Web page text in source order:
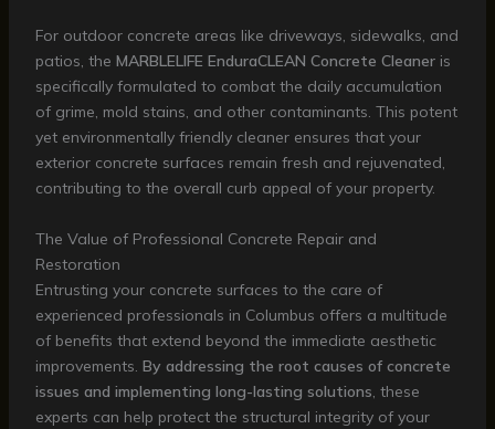
For outdoor concrete areas like driveways, sidewalks, and
patios, the MARBLELIFE EnduraCLEAN Concrete Cleaneris
specifically formulated to combat the daily accumulation
of grime, mold stains, and other contaminants. This potent
yet environmentally friendly cleaner ensures that your
exterior concrete surfaces remain fresh and rejuvenated,
contributing to the overall curb appeal of your property.
The Value of Professional Concrete Repair and
Restoration
Entrusting your concrete surfaces to the care of
experienced professionals in Columbus offers a multitude
of benefits that extend beyond the immediate aesthetic
improvements. By addressing the root causes of concrete
issues and implementing long-lasting solutions, these
experts can help protect the structural integrity of your